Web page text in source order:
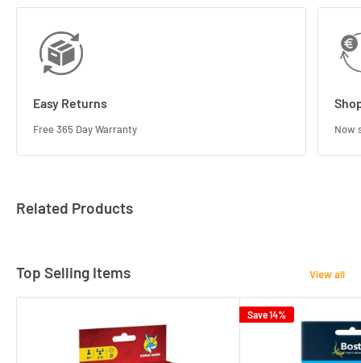
Easy Returns
Free 365 Day Warranty Now
Related Products
Top Selling Items View all
Save 14%